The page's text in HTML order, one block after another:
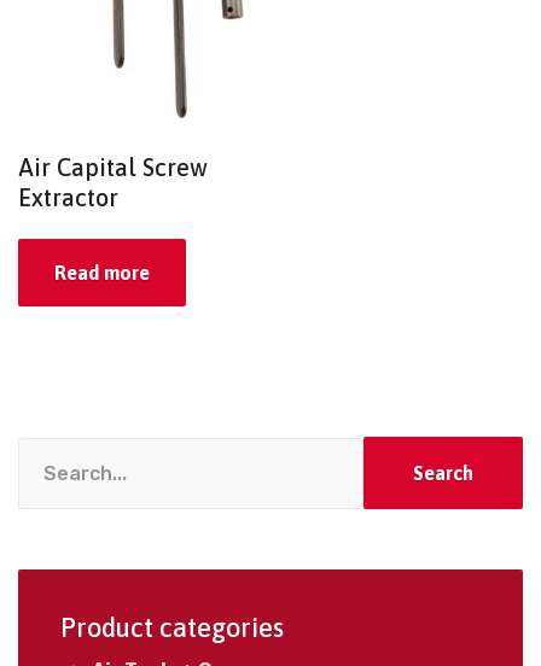
Air Capital Screw
Extractor
Read more
Search
Product categories